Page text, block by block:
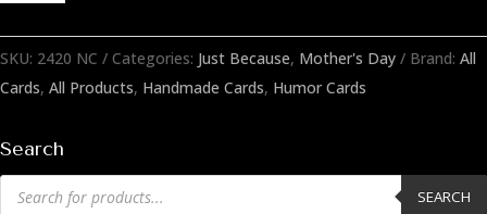
SKU: 2420 NC Categories: Just Because, Mother's Day Brand: All
Cards, All Products, Handmade Cards, Humor Cards
Search
Products
search SEARCH